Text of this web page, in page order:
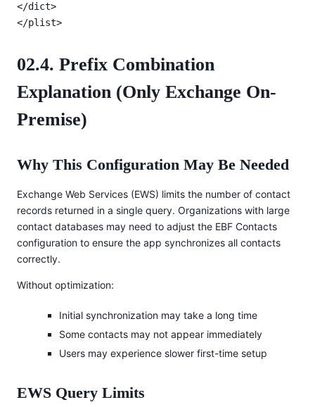
</dict>
</plist>
02.4. Prefix Combination
Explanation (Only Exchange On-
Premise)
Why This Configuration May Be Needed
Exchange Web Services (EWS) limits the number of contact
records returned in a single query. Organizations with large
contact databases may need to adjust the EBF Contacts
configuration to ensure the app synchronizes all contacts
correctly.
Without optimization:
Initial synchronization may take a long time
Some contacts may not appear immediately
Users may experience slower first-time setup
EWS Query Limits